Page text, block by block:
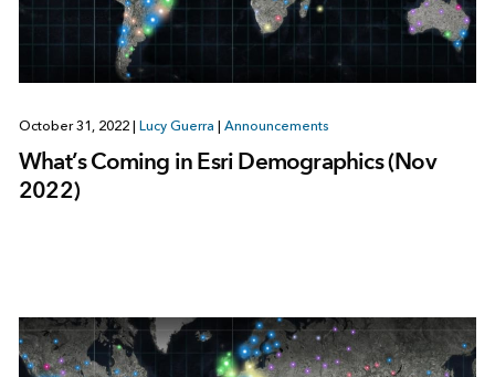
October 31, 2022 Lucy Guerra Announcements
What’s Coming in Esri Demographics (Nov
2022)